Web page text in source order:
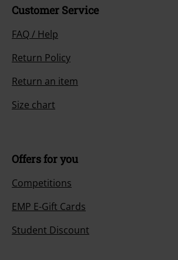
Customer Service
FAQ / Help
Return Policy
Return an item
Size chart
Offers for you
Competitions
EMP E-Gift Cards
Student Discount